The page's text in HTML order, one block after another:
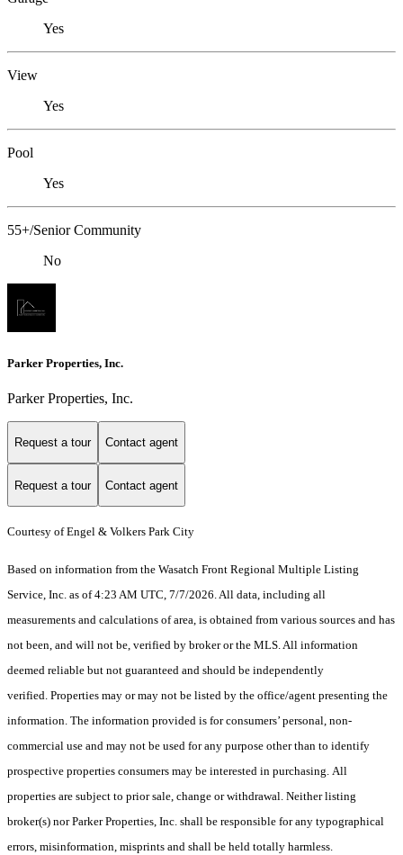
Yes
View
Yes
Pool
Yes
55+/Senior Community
No
Parker Properties, Inc.
Parker Properties, Inc.
Request a tour Contact agent
Request a tour Contact agent
Courtesy of Engel & Volkers Park City
Based on information from the Wasatch Front Regional Multiple Listing
Service, Inc. as of 4:23 AM UTC, 7/7/2026. All data, including all
measurements and calculations of area, is obtained from various sources and has
not been, and will not be, verified by broker or the MLS. All information
deemed reliable but not guaranteed and should be independently
verified. Properties may or may not be listed by the office/agent presenting the
information. The information provided is for consumers’ personal, non-
commercial use and may not be used for any purpose other than to identify
prospective properties consumers may be interested in purchasing. All
properties are subject to prior sale, change or withdrawal. Neither listing
broker(s) nor Parker Properties, Inc. shall be responsible for any typographical
errors, misinformation, misprints and shall be held totally harmless.